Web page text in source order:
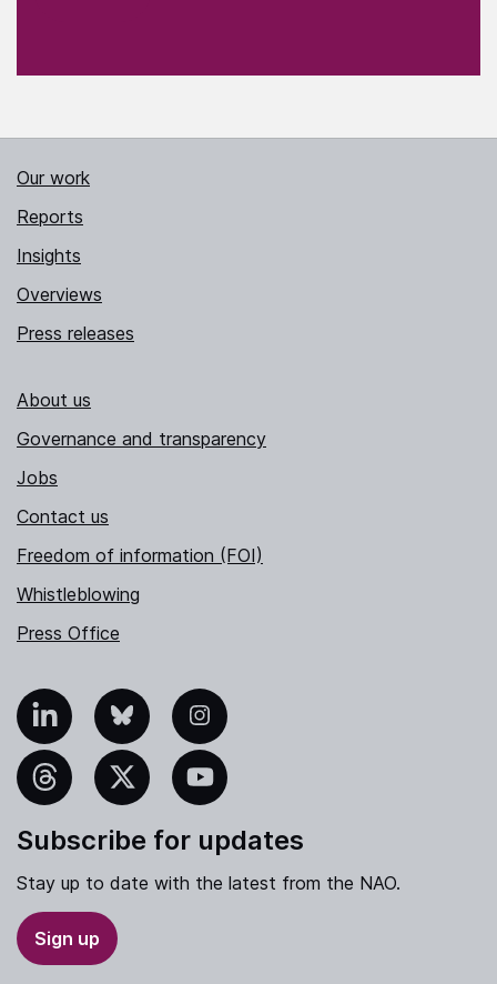
Our work
Reports
Insights
Overviews
Press releases
About us
Governance and transparency
Jobs
Contact us
Freedom of information (FOI)
Whistleblowing
Press Office
Bluesky Instagram
YouTube
Subscribe for updates
Stay up to date with the latest from the NAO.
Sign up